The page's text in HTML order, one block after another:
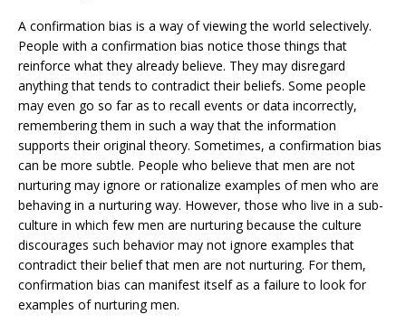
A confirmation bias is a way of viewing the world selectively.
People with a confirmation bias notice those things that
reinforce what they already believe. They may disregard
anything that tends to contradict their beliefs. Some people
may even go so far as to recall events or data incorrectly,
remembering them in such a way that the information
supports their original theory. Sometimes, a confirmation bias
can be more subtle. People who believe that men are not
nurturing may ignore or rationalize examples of men who are
behaving in a nurturing way. However, those who live in a sub-
culture in which few men are nurturing because the culture
discourages such behavior may not ignore examples that
contradict their belief that men are not nurturing. For them,
confirmation bias can manifest itself as a failure to look for
examples of nurturing men.